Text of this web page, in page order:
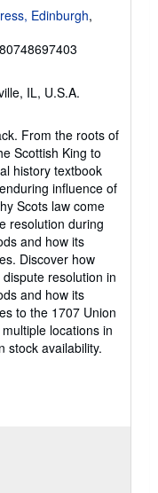
Edinburgh,
IL, U.S.A.
From the roots of
Scottish King to
history textbook
influence of
Scots law come
resolution during
and how its
Discover how
resolution in
and how its
to the 1707 Union
locations in
stock availability.